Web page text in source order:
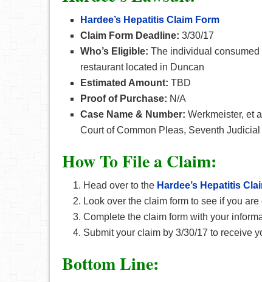
Hardee’s Hepatitis Claim Form
Claim Form Deadline: 3/30/17
Who’s Eligible: The individual consumed
restaurant located in Duncan
Estimated Amount: TBD
Proof of Purchase: N/A
Case Name & Number: Werkmeister, et
Court of Common Pleas, Seventh
How To File a Claim:
Head over to the Hardee’s Hepatitis
Look over the claim form to see if you
Complete the claim form with your
Submit your claim by 3/30/17 to receive
Bottom Line: